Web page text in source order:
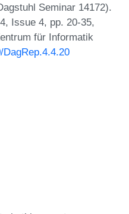
Seminar 14172).
Issue 4, pp. 20-35,
für Informatik